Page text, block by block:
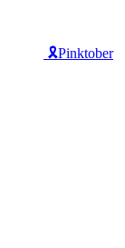
🎗️Pinktober